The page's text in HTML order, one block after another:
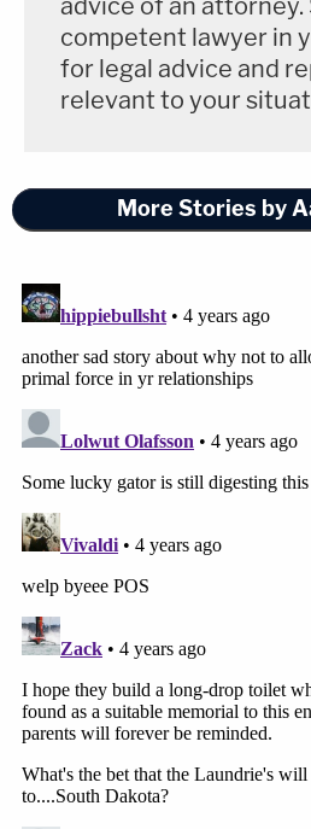
advice of an attorney.
competent lawyer in
for legal advice and
relevant to your
More Stories by